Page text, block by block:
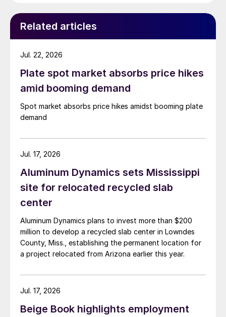
Related articles
Plate spot market absorbs price hikes
amid booming demand
Spot market absorbs price hikes amidst booming plate
demand
Jul. 22, 2026
Aluminum Dynamics sets Mississippi
site for relocated recycled slab
center
Aluminum Dynamics plans to invest more than $200
million to develop a recycled slab center in Lowndes
County, Miss., establishing the permanent location for
a project relocated from Arizona earlier this year.
Jul. 17, 2026
Beige Book highlights employment
Jul. 17, 2026